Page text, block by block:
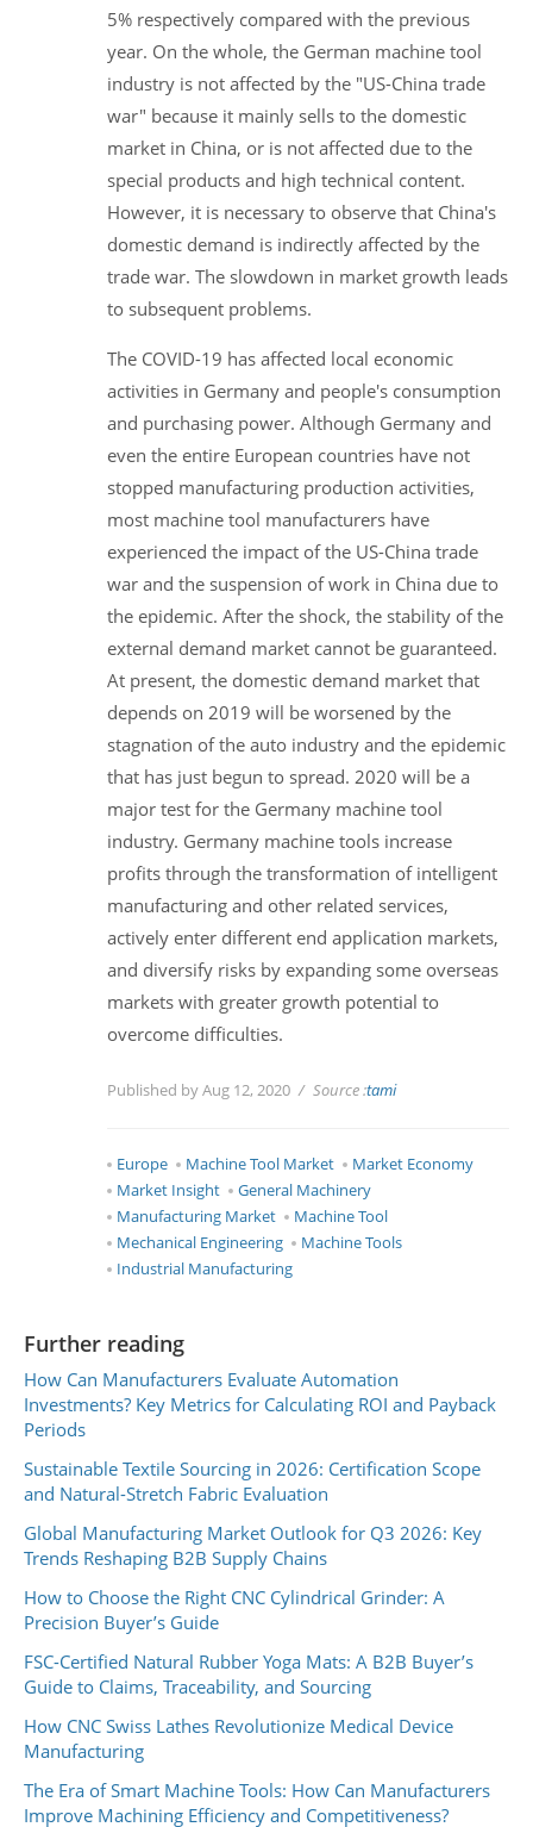
5% respectively compared with the previous
year. On the whole, the German machine tool
industry is not affected by the "US-China trade
war" because it mainly sells to the domestic
market in China, or is not affected due to the
special products and high technical content.
However, it is necessary to observe that China's
domestic demand is indirectly affected by the
trade war. The slowdown in market growth leads
to subsequent problems.
The COVID-19 has affected local economic
activities in Germany and people's consumption
and purchasing power. Although Germany and
even the entire European countries have not
stopped manufacturing production activities,
most machine tool manufacturers have
experienced the impact of the US-China trade
war and the suspension of work in China due to
the epidemic. After the shock, the stability of the
external demand market cannot be guaranteed.
At present, the domestic demand market that
depends on 2019 will be worsened by the
stagnation of the auto industry and the epidemic
that has just begun to spread. 2020 will be a
major test for the Germany machine tool
industry. Germany machine tools increase
profits through the transformation of intelligent
manufacturing and other related services,
actively enter different end application markets,
and diversify risks by expanding some overseas
markets with greater growth potential to
overcome difficulties.
Published by Aug 12, 2020 Source :tami
Europe Machine Tool Market
Market Economy
Market Insight
General Machinery
Manufacturing Market
Machine Tool
Mechanical Engineering
Machine Tools
Industrial Manufacturing
Further reading
How Can Manufacturers Evaluate Automation
Investments? Key Metrics for Calculating ROI and Payback
Periods
Sustainable Textile Sourcing in 2026: Certification Scope
and Natural-Stretch Fabric Evaluation
Global Manufacturing Market Outlook for Q3 2026: Key
Trends Reshaping B2B Supply Chains
How to Choose the Right CNC Cylindrical Grinder: A
Precision Buyer’s Guide
FSC-Certified Natural Rubber Yoga Mats: A B2B Buyer’s
Guide to Claims, Traceability, and Sourcing
How CNC Swiss Lathes Revolutionize Medical Device
Manufacturing
The Era of Smart Machine Tools: How Can Manufacturers
Improve Machining Efficiency and Competitiveness?